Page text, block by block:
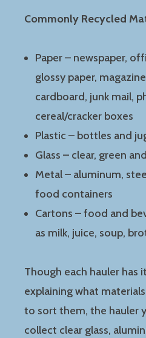
Commonly Recycled
Paper – newspaper,
glossy paper,
cardboard, junk mail,
cereal/cracker boxes
Plastic – bottles and
Glass – clear, green
Metal – aluminum,
food containers
Cartons – food and
as milk, juice, soup,
Though each hauler has
explaining what
to sort them, the hauler
collect clear glass,